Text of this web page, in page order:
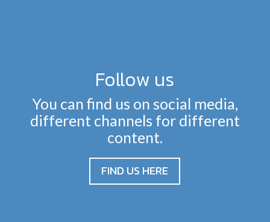
Follow us
You can find us on social media,
different channels for different
content.
FIND US HERE